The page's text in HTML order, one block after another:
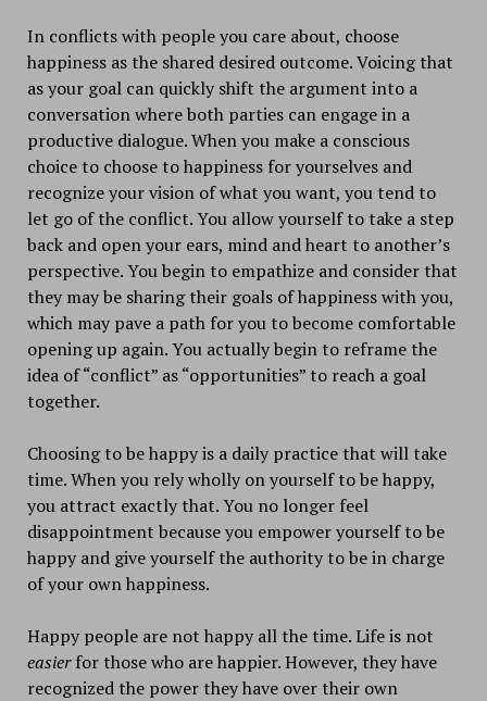
In conflicts with people you care about, choose
happiness as the shared desired outcome. Voicing that
as your goal can quickly shift the argument into a
conversation where both parties can engage in a
productive dialogue. When you make a conscious
choice to choose to happiness for yourselves and
recognize your vision of what you want, you tend to
let go of the conflict. You allow yourself to take a step
back and open your ears, mind and heart to another’s
perspective. You begin to empathize and consider that
they may be sharing their goals of happiness with you,
which may pave a path for you to become comfortable
opening up again. You actually begin to reframe the
idea of “conflict” as “opportunities” to reach a goal
together.
Choosing to be happy is a daily practice that will take
time. When you rely wholly on yourself to be happy,
you attract exactly that. You no longer feel
disappointment because you empower yourself to be
happy and give yourself the authority to be in charge
of your own happiness.
Happy people are not happy all the time. Life is not
easierfor those who are happier. However, they have
recognized the power they have over their own